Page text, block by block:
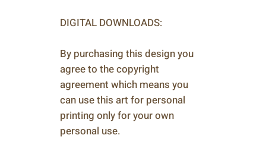
DIGITAL DOWNLOADS:
By purchasing this design you
agree to the copyright
agreement which means you
can use this art for personal
printing only for your own
personal use.